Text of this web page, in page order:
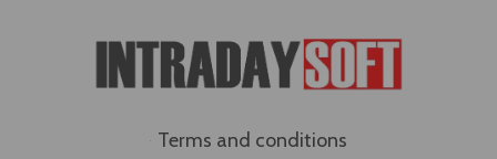
Terms and conditions